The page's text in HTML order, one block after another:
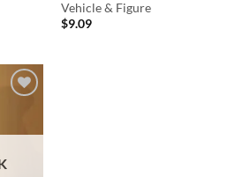
Vehicle & Figure
$9.09